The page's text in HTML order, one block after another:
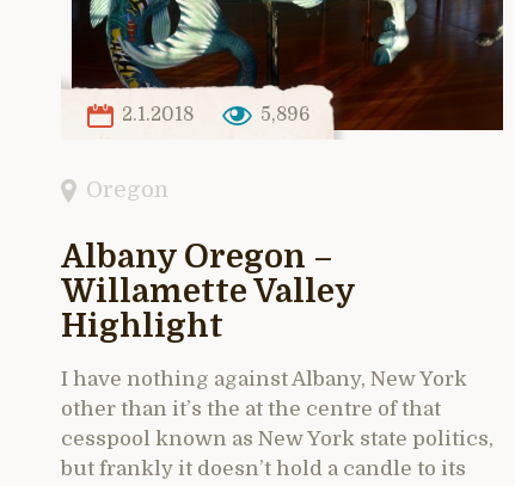
2.1.2018 5,896
Oregon
Albany Oregon –
Willamette Valley
Highlight
I have nothing against Albany, New York
other than it’s the at the centre of that
cesspool known as New York state politics,
but frankly it doesn’t hold a candle to its